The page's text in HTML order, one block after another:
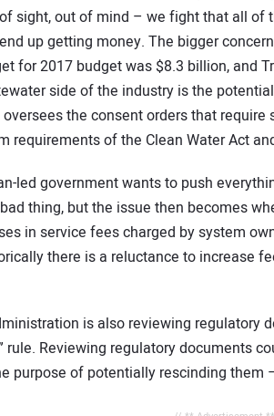
sight, out of mind – we fight that all of
up getting money. The bigger
for 2017 budget was $8.3 billion, and
side of the industry is the
the consent orders that
requirements of the Clean Water Act
led government wants to push
thing, but the issue then becomes
in service fees charged by system
there is a reluctance to increase
is also reviewing regulatory
rule. Reviewing regulatory documents
purpose of potentially rescinding them